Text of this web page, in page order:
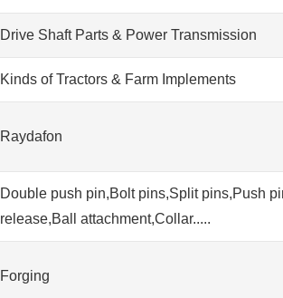
Drive Shaft Parts & Power Transmission
Kinds of Tractors & Farm Implements
Raydafon
Double push pin,Bolt pins,Split pins,Push
release,Ball attachment,Collar.....
Forging